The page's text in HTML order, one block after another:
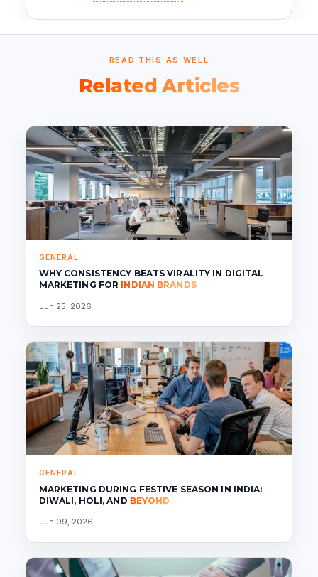
READ THIS AS WELL
Related Articles
GENERAL
WHY CONSISTENCY BEATS VIRALITY IN DIGITAL
MARKETING FOR INDIAN BRANDS
Jun 25, 2026
GENERAL
MARKETING DURING FESTIVE SEASON IN INDIA:
DIWALI, HOLI, AND BEYOND
Jun 09, 2026